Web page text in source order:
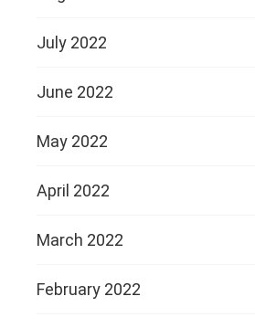
July 2022
June 2022
May 2022
April 2022
March 2022
February 2022